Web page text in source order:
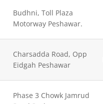
Budhni, Toll Plaza
Motorway Peshawar.
Charsadda Road, Opp
Eidgah Peshawar
Phase 3 Chowk Jamrud